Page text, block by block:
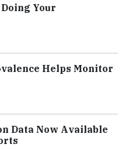
Your
Helps Monitor
Data Now Available